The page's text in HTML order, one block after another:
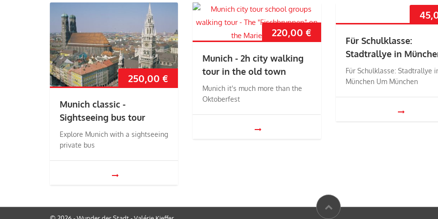
250,00€
Munich classic -
Sightseeing bus tour
Explore Munich with a sightseeing
private bus
220,00 €
Munich - 2h city walking
tour in the old town
Munich it's much more than the
Oktoberfest
Für Schulklasse:
Stadtrallye in
Für Schulklasse: Stadtrallye
München Um München